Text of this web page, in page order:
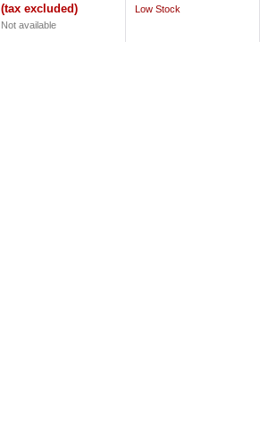
(tax excluded)
Not available
Low Stock